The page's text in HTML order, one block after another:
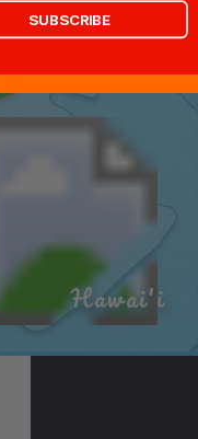
Hawai'i
SUBSCRIBE